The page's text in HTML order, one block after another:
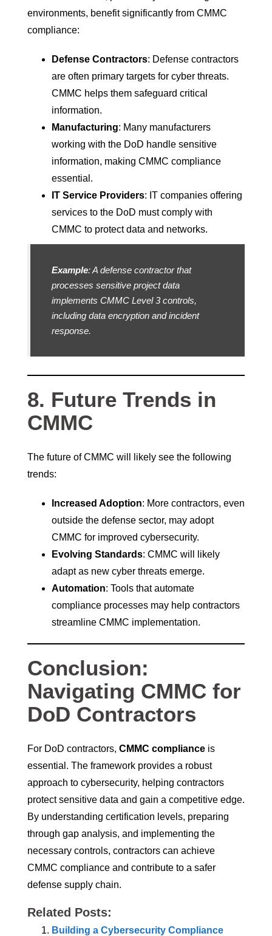
environments, benefit significantly from CMMC
compliance:
Defense Contractors: Defense contractors
are often primary targets for cyber threats.
CMMC helps them safeguard critical
information.
Manufacturing: Many manufacturers
working with the DoD handle sensitive
information, making CMMC compliance
essential.
IT Service Providers: IT companies offering
services to the DoD must comply with
CMMC to protect data and networks.
Example: A defense contractor that
processes sensitive project data
implements CMMC Level 3 controls,
including data encryption and incident
response.
8. Future Trends in
CMMC
The future of CMMC will likely see the following
trends:
Increased Adoption: More contractors, even
outside the defense sector, may adopt
CMMC for improved cybersecurity.
Evolving Standards: CMMC will likely
adapt as new cyber threats emerge.
Automation: Tools that automate
compliance processes may help contractors
streamline CMMC implementation.
Conclusion:
Navigating CMMC for
DoD Contractors
For DoD contractors, CMMC compliance is
essential. The framework provides a robust
approach to cybersecurity, helping contractors
protect sensitive data and gain a competitive edge.
By understanding certification levels, preparing
through gap analysis, and implementing the
necessary controls, contractors can achieve
CMMC compliance and contribute to a safer
defense supply chain.
Related Posts:
Building a Cybersecurity Compliance